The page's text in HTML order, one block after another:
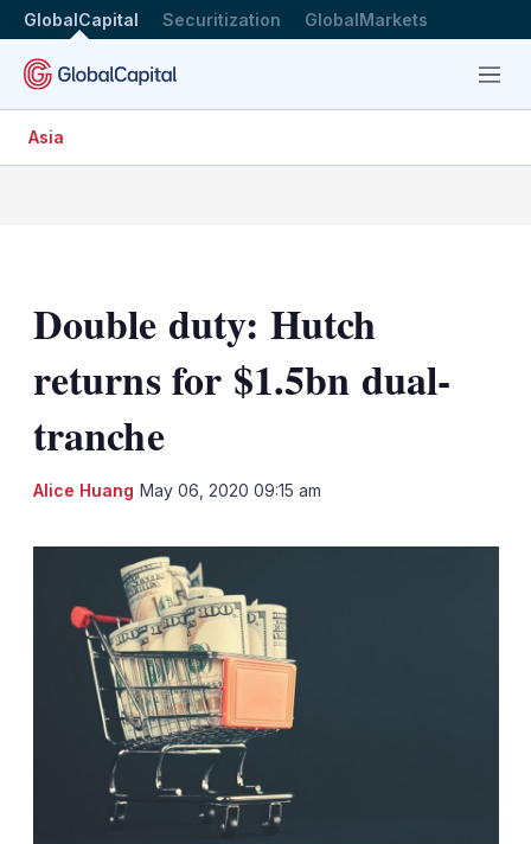
GlobalCapital Securitization GlobalMarkets
Menu
Asia
Double duty: Hutch
returns for $1.5bn dual-
tranche
Alice Huang May 06, 2020 09:15 am